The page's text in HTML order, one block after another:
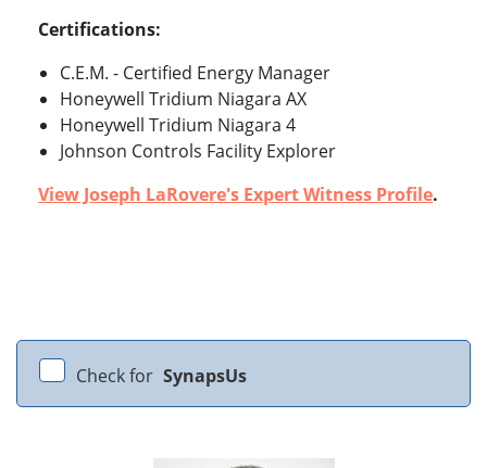
Certifications:
C.E.M. - Certified Energy Manager
Honeywell Tridium Niagara AX
Honeywell Tridium Niagara 4
Johnson Controls Facility Explorer
View Joseph LaRovere's Expert Witness Profile.
Check for SynapsUs